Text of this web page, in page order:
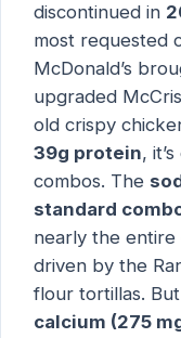
discontinued in
most requested
McDonald’s
upgraded
old crispy
39g protein,
combos. The
standard
nearly the
driven by the
flour tortillas.
calcium (275